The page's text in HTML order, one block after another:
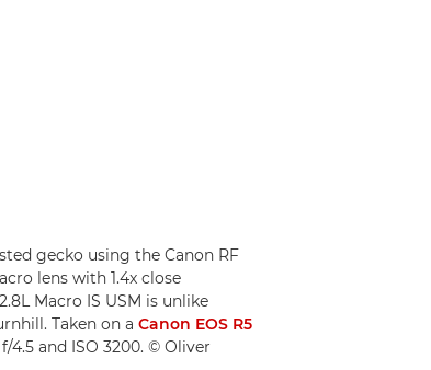
gecko using the Canon RF
lens with 1.4x close
Macro IS USM is unlike
Taken on a Canon EOS R5
f/4.5 and ISO 3200. © Oliver